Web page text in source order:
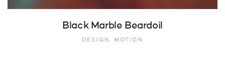
Black Marble Beardoil
DESIGN, MOTION